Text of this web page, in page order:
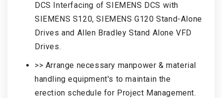
DCS Interfacing of SIEMENS DCS with
SIEMENS S120, SIEMENS G120 Stand-Alone
Drives and Allen Bradley Stand Alone VFD
Drives.
>> Arrange necessary manpower & material
handling equipment's to maintain the
erection schedule for Project Management.